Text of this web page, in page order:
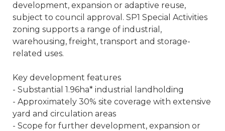
development, expansion or adaptive reuse,
subject to council approval. SP1 Special Activities
zoning supports a range of industrial,
warehousing, freight, transport and storage-
related uses.
Key development features
- Substantial 1.96ha* industrial landholding
- Approximately 30% site coverage with extensive
yard and circulation areas
- Scope for further development, expansion or